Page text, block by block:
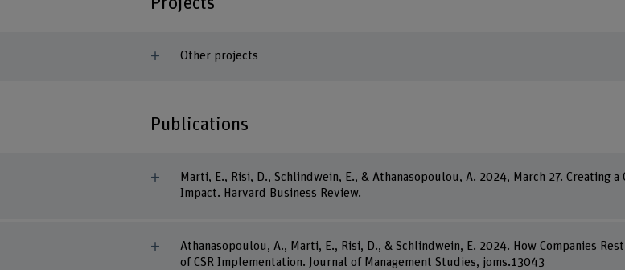
Other projects
Publications
Marti, E., Risi, D., Schlindwein, E., & Athanasopoulou, A. 2024, March 27. Creating
Impact. Harvard Business Review.
Athanasopoulou, A., Marti, E., Risi, D., & Schlindwein, E. 2024. How Companies
of CSR Implementation. Journal of Management Studies, joms.13043